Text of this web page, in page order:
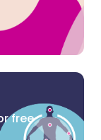
free